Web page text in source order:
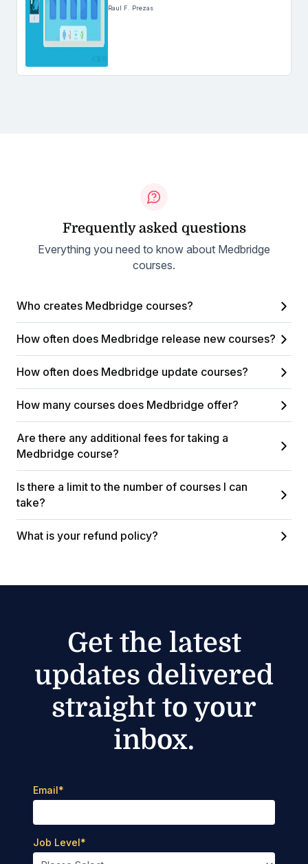
Raul F. Prezas
Frequently asked questions
Everything you need to know about Medbridge
courses.
Who creates Medbridge courses?
How often does Medbridge release new courses?
How often does Medbridge update courses?
How many courses does Medbridge offer?
Are there any additional fees for taking a
Medbridge course?
Is there a limit to the number of courses I can
take?
What is your refund policy?
Get the latest
updates delivered
straight to your
inbox.
Email*
Job Level*